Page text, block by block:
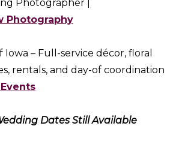
Photographer |
Photography
– Full-service décor, floral
rentals, and day-of coordination
Dates Still Available